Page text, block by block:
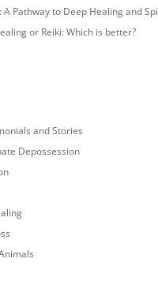
A Pathway to Deep Healing and
or Reiki: Which is better?
and Stories
Depossession